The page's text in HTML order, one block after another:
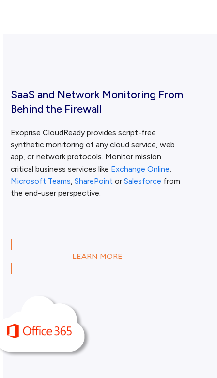
SaaS and Network Monitoring From
Behind the Firewall
Exoprise CloudReady provides script-free
synthetic monitoring of any cloud service, web
app, or network protocols. Monitor mission
critical business services like Exchange Online
Microsoft Teams ,SharePoint orSalesforce from
the end-user perspective.
LEARN MORE